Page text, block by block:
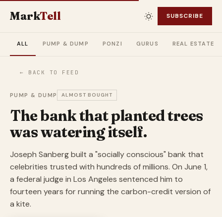
MarkTell SUBSCRIBE
ALL PUMP & DUMP PONZI GURUS REAL ESTATE
← BACK TO FEED
PUMP & DUMP ALMOST BOUGHT
The bank that planted trees
was watering itself.
Joseph Sanberg built a "socially conscious" bank that
celebrities trusted with hundreds of millions. On June 1,
a federal judge in Los Angeles sentenced him to
fourteen years for running the carbon-credit version of
a kite.